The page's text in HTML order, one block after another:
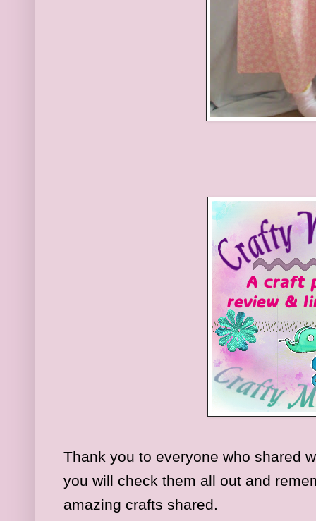
Thank you to everyone who shared
you will check them all out and
amazing crafts shared.